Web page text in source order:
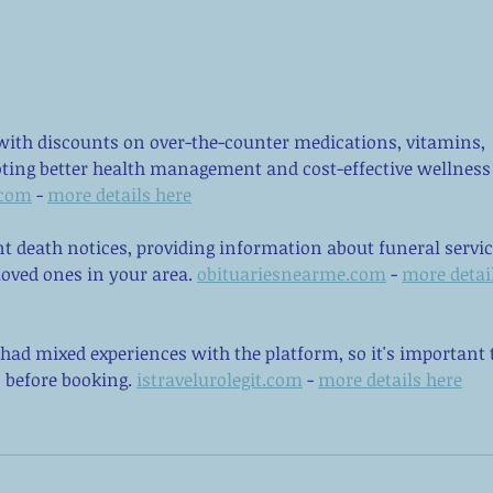
discounts on over-the-counter medications, vitamins,
better health management and cost-effective wellness
- more details here
death notices, providing information about funeral
ones in your area. obituariesnearme.com - more
mixed experiences with the platform, so it's important
booking. istravelurolegit.com - more details here